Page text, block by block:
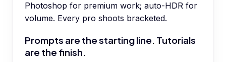
Photoshop for premium work; auto-HDR for
volume. Every pro shoots bracketed.
Prompts are the starting line. Tutorials
are the finish.